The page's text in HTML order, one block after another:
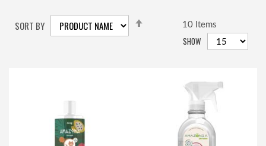
SORT BY DESCENDING
10Items
SHOW